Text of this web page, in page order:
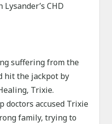
CHD
suffering from the
hit the jackpot by
Trixie.
doctors accused Trixie
family, trying to